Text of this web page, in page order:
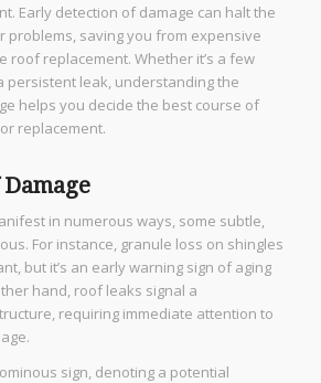
Early detection of damage can halt the
problems, saving you from expensive
roof replacement. Whether it’s a few
persistent leak, understanding the
helps you decide the best course of
replacement.
in numerous ways, some subtle,
For instance, granule loss on shingles
but it’s an early warning sign of aging
hand, roof leaks signal a
requiring immediate attention to
sign, denoting a potential